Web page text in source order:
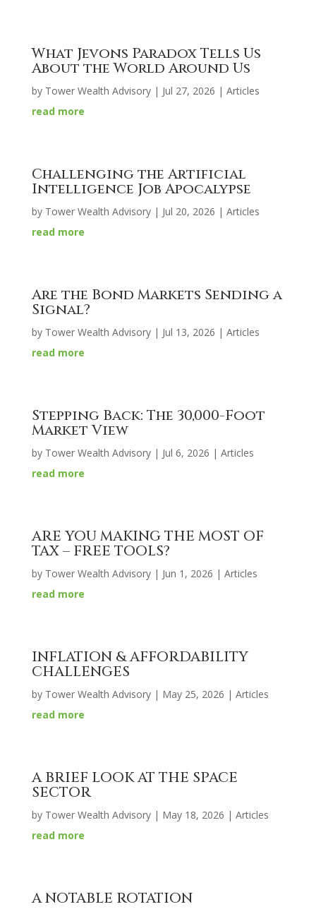
What Jevons Paradox Tells Us
About the World Around Us
by Tower Wealth Advisory| Jul 27, 2026 | Articles
read more
Challenging the Artificial
Intelligence Job Apocalypse
by Tower Wealth Advisory| Jul 20, 2026 | Articles
read more
Are the Bond Markets Sending a
Signal?
by Tower Wealth Advisory| Jul 13, 2026 | Articles
read more
Stepping Back: The 30,000-Foot
Market View
by Tower Wealth Advisory| Jul 6, 2026 | Articles
read more
ARE YOU MAKING THE MOST OF
TAX – FREE TOOLS?
by Tower Wealth Advisory| Jun 1, 2026 | Articles
read more
INFLATION & AFFORDABILITY
CHALLENGES
by Tower Wealth Advisory| May 25, 2026 | Articles
read more
A BRIEF LOOK AT THE SPACE
SECTOR
by Tower Wealth Advisory| May 18, 2026 | Articles
read more
A NOTABLE ROTATION